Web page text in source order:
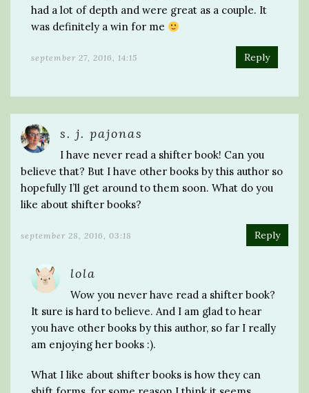
had a lot of depth and were great as a couple. It
was definitely a win for me
september 27, 2016, 14:15 Reply
s. j. pajonas
I have never read a shifter book! Can you
believe that? But I have other books by this author so
hopefully I’ll get around to them soon. What do you
like about shifter books?
september 28, 2016, 03:18 Reply
lola
Wow you never have read a shifter book?
It sure is hard to believe. And I am glad to hear
you have other books by this author, so far I really
am enjoying her books :).
What I like about shifter books is how they can